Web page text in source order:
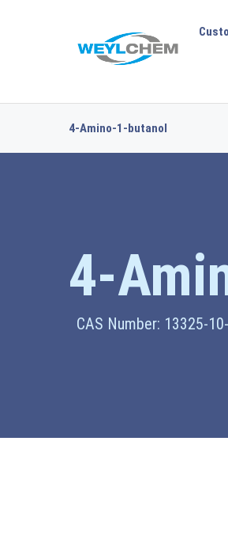
4-Amino-1-butanol
4-
CAS Number: 13325-